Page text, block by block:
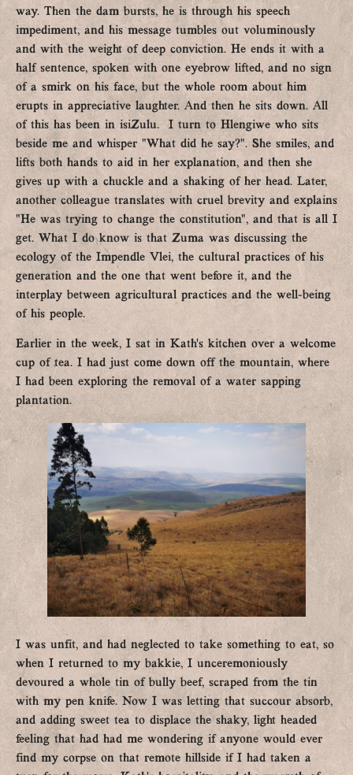
way. Then the dam bursts, he is through his speech
impediment, and his message tumbles out voluminously
and with the weight of deep conviction. He ends it with a
half sentence, spoken with one eyebrow lifted, and no sign
of a smirk on his face, but the whole room about him
erupts in appreciative laughter. And then he sits down. All
of this has been in isiZulu. I turn to Hlengiwe who sits
beside me and whisper “What did he say?”. She smiles, and
lifts both hands to aid in her explanation, and then she
gives up with a chuckle and a shaking of her head. Later,
another colleague translates with cruel brevity and explains
“He was trying to change the constitution”, and that is all I
get. What I do know is that Zuma was discussing the
ecology of the Impendle Vlei, the cultural practices of his
generation and the one that went before it, and the
interplay between agricultural practices and the well-being
of his people.
Earlier in the week, I sat in Kath’s kitchen over a welcome
cup of tea. I had just come down off the mountain, where
I had been exploring the removal of a water sapping
plantation.
I was unfit, and had neglected to take something to eat, so
when I returned to my bakkie, I unceremoniously
devoured a whole tin of bully beef, scraped from the tin
with my pen knife. Now I was letting that succour absorb,
and adding sweet tea to displace the shaky, light headed
feeling that had had me wondering if anyone would ever
find my corpse on that remote hillside if I had taken a